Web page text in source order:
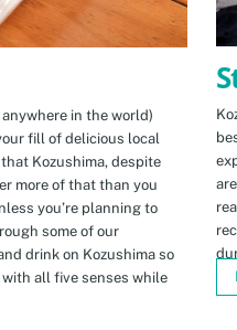
in the world)
fill of delicious local
Kozushima, despite
more of that than you
you’re planning to
some of our
drink on Kozushima so
all five senses while